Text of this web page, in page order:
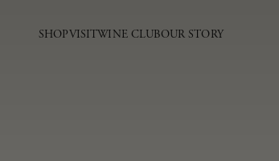
SHOPVISITWINE CLUBOUR STORY